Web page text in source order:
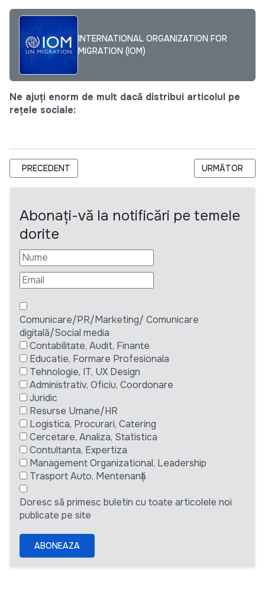
INTERNATIONAL ORGANIZATION FOR
MIGRATION (IOM)
Ne ajuți enorm de mult dacă distribui articolul pe
rețele sociale:
ARTICOL PRECEDENT: DIVERSITY AND INCLUSION
PRECEDENT ARTICOLUL
URMĂTOR
Abonați-vă la notificări pe temele
dorite
Comunicare/PR/Marketing/ Comunicare
digitală/Social media
Contabilitate, Audit, Finante
Educatie, Formare Profesionala
Tehnologie, IT, UX Design
Administrativ, Oficiu, Coordonare
Juridic
Resurse Umane/HR
Logistica, Procurari, Catering
Cercetare, Analiza, Statistica
Contultanta, Expertiza
Management Organizational, Leadership
Trasport Auto, Mentenanță
Doresc să primesc buletin cu toate articolele noi
publicate pe site
ABONEAZA